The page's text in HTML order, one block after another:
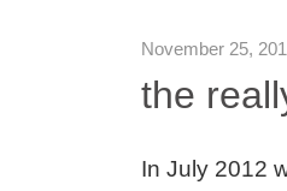
November 25,
the
In July 2012